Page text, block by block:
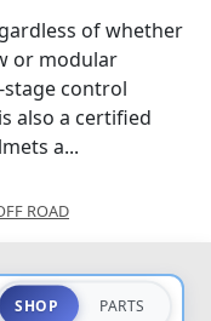
of whether
or modular
control
also a certified
a...
ROAD
SHOP PARTS